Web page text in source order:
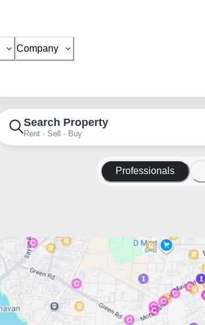
Company
Search Property
Rent · Sell · Buy
Professionals